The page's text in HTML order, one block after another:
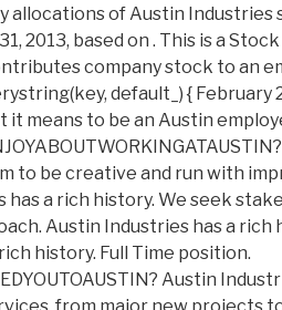
allocations of Austin Industries
2013, based on . This is a
company stock to an
default_) { February
it means to be an Austin
to be creative and run with
has a rich history. We seek
Austin Industries has a rich
history. Full Time position.
Austin